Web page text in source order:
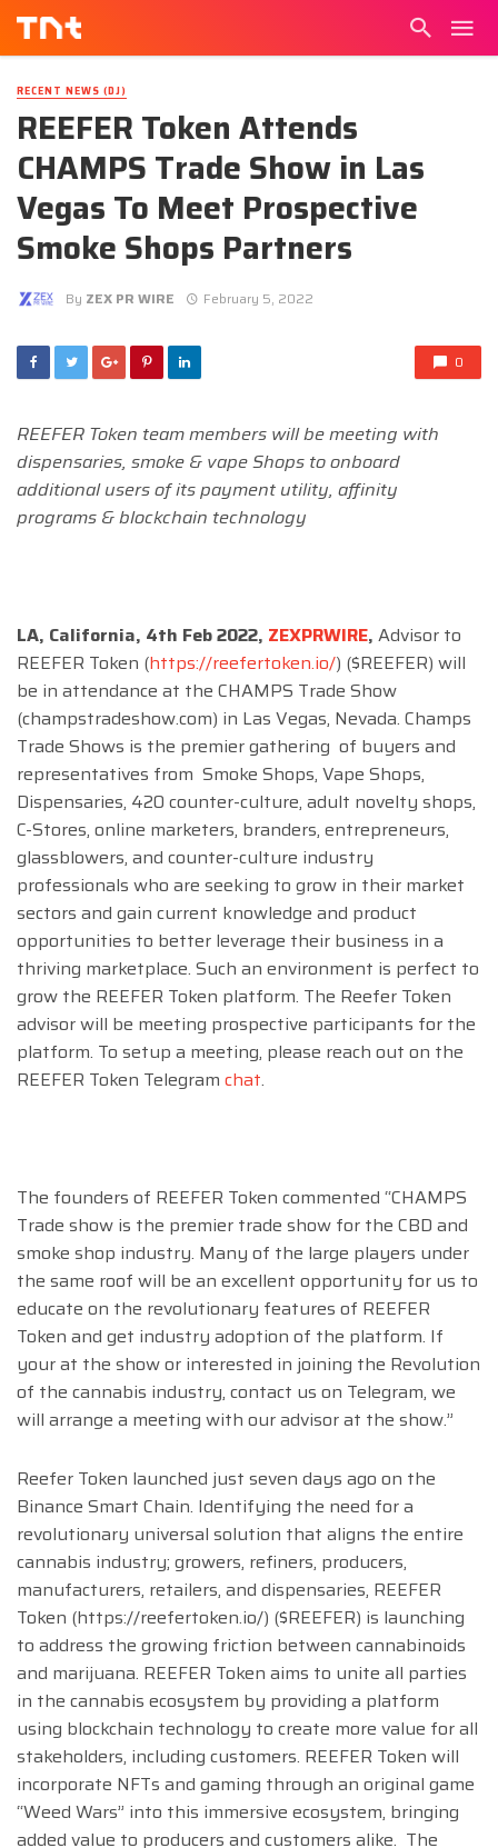
RECENT NEWS (DJ)
REEFER Token Attends
CHAMPS Trade Show in Las
Vegas To Meet Prospective
Smoke Shops Partners
By ZEX PR WIRE February 5, 2022
0
REEFER Token team members will be meeting with
dispensaries, smoke & vape Shops to onboard
additional users of its payment utility, affinity
programs & blockchain technology
LA, California, 4th Feb 2022, ZEXPRWIRE, Advisor to
REEFER Token (https://reefertoken.io/) ($REEFER) will
be in attendance at the CHAMPS Trade Show
(champstradeshow.com) in Las Vegas, Nevada. Champs
Trade Shows is the premier gathering of buyers and
representatives from Smoke Shops, Vape Shops,
Dispensaries, 420 counter-culture, adult novelty shops,
C-Stores, online marketers, branders, entrepreneurs,
glassblowers, and counter-culture industry
professionals who are seeking to grow in their market
sectors and gain current knowledge and product
opportunities to better leverage their business in a
thriving marketplace. Such an environment is perfect to
grow the REEFER Token platform. The Reefer Token
advisor will be meeting prospective participants for the
platform. To setup a meeting, please reach out on the
REEFER Token Telegram chat.
The founders of REEFER Token commented “CHAMPS
Trade show is the premier trade show for the CBD and
smoke shop industry. Many of the large players under
the same roof will be an excellent opportunity for us to
educate on the revolutionary features of REEFER
Token and get industry adoption of the platform. If
your at the show or interested in joining the Revolution
of the cannabis industry, contact us on Telegram, we
will arrange a meeting with our advisor at the show.”
Reefer Token launched just seven days ago on the
Binance Smart Chain. Identifying the need for a
revolutionary universal solution that aligns the entire
cannabis industry; growers, refiners, producers,
manufacturers, retailers, and dispensaries, REEFER
Token (https://reefertoken.io/) ($REEFER) is launching
to address the growing friction between cannabinoids
and marijuana. REEFER Token aims to unite all parties
in the cannabis ecosystem by providing a platform
using blockchain technology to create more value for all
stakeholders, including customers. REEFER Token will
incorporate NFTs and gaming through an original game
“Weed Wars” into this immersive ecosystem, bringing
added value to producers and customers alike. The